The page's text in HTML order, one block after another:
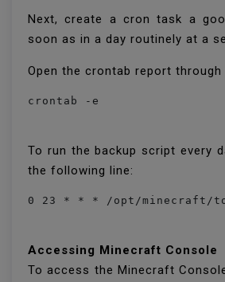
Next, create a cron task a
soon as in a day routinely at a
Open the crontab report through
crontab -e
To run the backup script every
the following line:
0 23 * * * /opt/minecraft/
Accessing Minecraft Console
To access the Minecraft